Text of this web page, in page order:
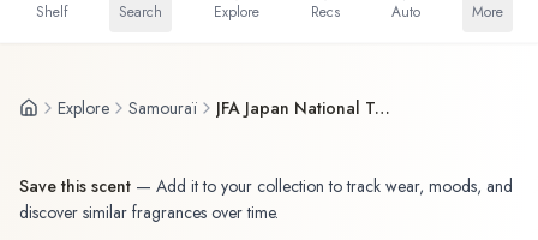
Shelf Search Explore Recs Auto More
Explore Samouraï JFA Japan National Team Edition サムライ 年サッカー日本代表チームエディション
Save this scent — Add it to your collection to track wear, moods, and
discover similar fragrances over time.